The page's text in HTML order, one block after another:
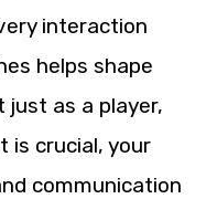
interaction
helps shape
as a player,
is crucial, your
communication